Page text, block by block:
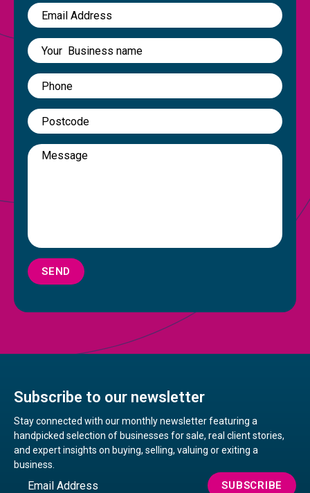
SEND
Subscribe to our newsletter
Stay connected with our monthly newsletter featuring a
handpicked selection of businesses for sale, real client stories,
and expert insights on buying, selling, valuing or exiting a
business.
Email SUBSCRIBE